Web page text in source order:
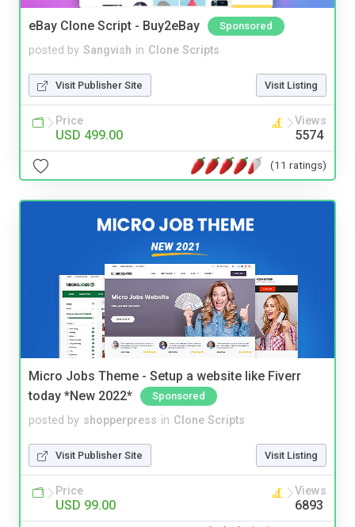
eBay Clone Script - Buy2eBay Sponsored
posted by Sangvish in Clone Scripts
Visit Publisher Site Visit Listing
Price
USD 499.00
Views
5574
(11 ratings)
Micro Jobs Theme - Setup a website like Fiverr
today *New 2022*
Sponsored
posted by shopperpress in Clone Scripts
Visit Publisher Site Visit Listing
Price
USD 99.00
Views
6893